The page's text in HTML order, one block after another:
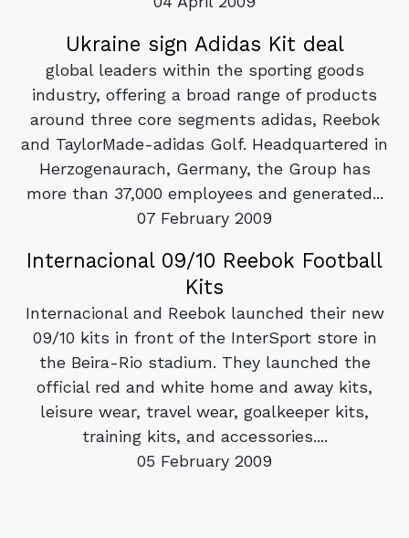
Ukraine sign Adidas Kit deal
global leaders within the sporting goods
industry, offering a broad range of products
around three core segments adidas, Reebok
and TaylorMade-adidas Golf. Headquartered in
Herzogenaurach, Germany, the Group has
more than 37,000 employees and generated...
07 February 2009
Internacional 09/10 Reebok Football
Kits
Internacional and Reebok launched their new
09/10 kits in front of the InterSport store in
the Beira-Rio stadium. They launched the
official red and white home and away kits,
leisure wear, travel wear, goalkeeper kits,
training kits, and accessories....
05 February 2009